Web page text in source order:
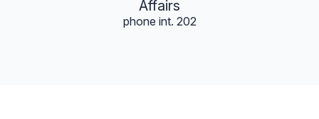
Affairs
phone int. 202